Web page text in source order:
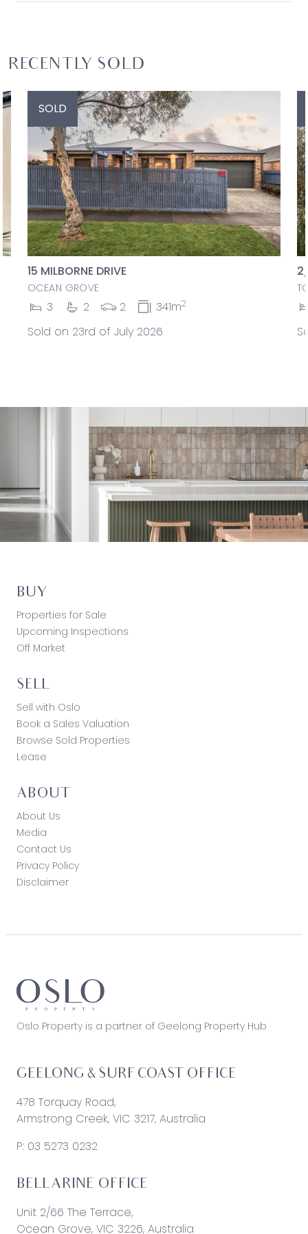
RECENTLY SOLD
SOLD
15 MILBORNE DRIVE
OCEAN GROVE
3 2 2 341m2
Sold on 23rd of July 2026
BUY
Properties for Sale
Upcoming Inspections
Off Market
SELL
Sell with Oslo
Book a Sales Valuation
Browse Sold Properties
Lease
ABOUT
About Us
Media
Contact Us
Privacy Policy
Disclaimer
Oslo Property is a partner of Geelong Property Hub
GEELONG & SURF COAST OFFICE
478 Torquay Road,
Armstrong Creek, VIC 3217, Australia
P: 03 5273 0232
BELLARINE OFFICE
Unit 2/66 The Terrace,
Ocean Grove, VIC 3226, Australia